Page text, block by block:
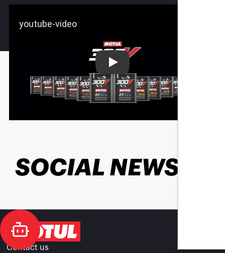
SOCIAL NEWS
Contact us